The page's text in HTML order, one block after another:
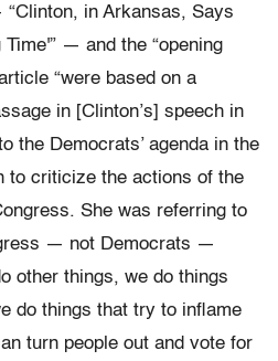
in Arkansas, Says
Time'” — and the “opening
“were based on a
in [Clinton’s] speech in
the Democrats’ agenda in the
to criticize the actions of the
She was referring to
— not Democrats —
other things, we do things
do things that try to inflame
turn people out and vote for